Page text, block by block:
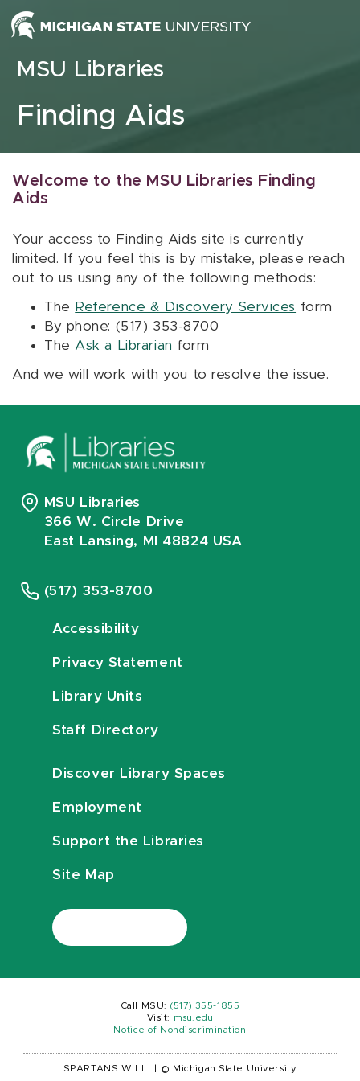
Skip to content
MSU Libraries
Finding Aids
Welcome to the MSU Libraries Finding
Aids
Your access to Finding Aids site is currently
limited. If you feel this is by mistake, please reach
out to us using any of the following methods:
The Reference & Discovery Services form
By phone: (517) 353-8700
The Ask a Librarian form
And we will work with you to resolve the issue.
MSU Libraries
366 W. Circle Drive
East Lansing, MI 48824 USA
(517) 353-8700
Accessibility
Privacy Statement
Library Units
Staff Directory
Discover Library Spaces
Employment
Support the Libraries
Site Map
Call MSU: (517) 355-1855
Visit:
msu.edu
Notice of Nondiscrimination
SPARTANS WILL. © Michigan State University